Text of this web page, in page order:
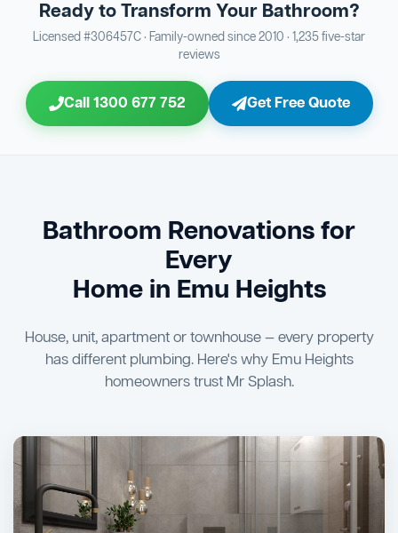
Bathroom Sewage & Toilet Waste Testing
Bathroom Floor & Wall Grouting
23 Shower Screen & Glass Installation
26 Vanity Installation & Connection
Bathtub or Spa Bath Installation & Connection
30 Plumber Signoff
Triple Signoff Guarantee
the keys to your new bathroom.
Ready to Transform Your Bathroom?
Licensed #306457C · Family-owned since 2010 · 1,235 five-star
reviews
Call 1300 677 752 Get Free Quote
Bathroom Renovations for
Every
Home in Emu Heights
House, unit, apartment or townhouse — every property
has different plumbing. Here's why Emu Heights
homeowners trust Mr Splash.